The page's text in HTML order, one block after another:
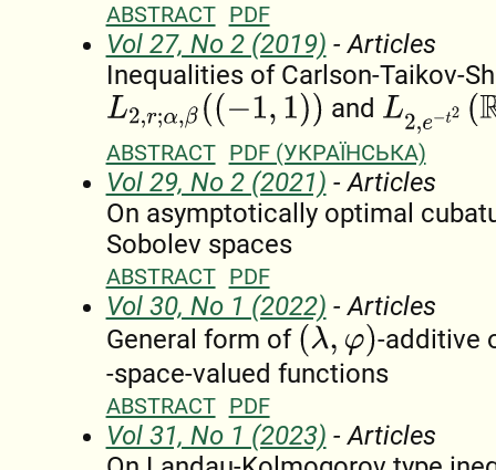
ABSTRACT PDF
Vol 27, No 2 (2019) - Articles
Inequalities of Carlson-Taikov-
L2, 1 )) and L2, )
ABSTRACT PDF (УКРАЇНСЬКА)
Vol 29, No 2 (2021) - Articles
On asymptotically optimal
Sobolev spaces
ABSTRACT PDF
Vol 30, No 1 (2022) - Articles
General form of (λ φ
-additive
-space-valued functions
ABSTRACT PDF
Vol 31, No 1 (2023) - Articles